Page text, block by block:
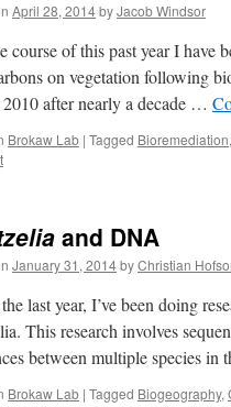
April 28, 2014byJacob Windsor
course of this past year I
on vegetation following
after nearly a decade …
Brokaw Lab | Tagged Bioremediation,
and DNA
January 31, 2014byChristian
last year, I’ve been doing
This research involves
between multiple species in
Brokaw Lab | Tagged Biogeography,